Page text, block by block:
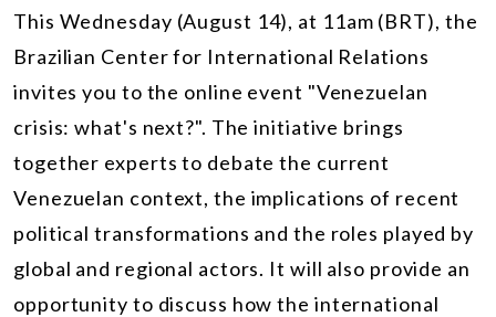
This Wednesday (August 14), at 11am (BRT), the
Brazilian Center for International Relations
invites you to the online event "Venezuelan
crisis: what's next?". The initiative brings
together experts to debate the current
Venezuelan context, the implications of recent
political transformations and the roles played by
global and regional actors. It will also provide an
opportunity to discuss how the international